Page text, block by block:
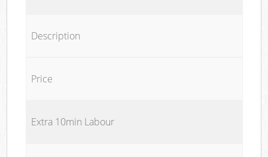
Description
Price
Extra 10min Labour